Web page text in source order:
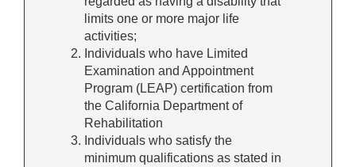
limits one or more major life
activities;
Individuals who have Limited
Examination and Appointment
Program (LEAP) certification from
the California Department of
Rehabilitation
Individuals who satisfy the
minimum qualifications as stated in